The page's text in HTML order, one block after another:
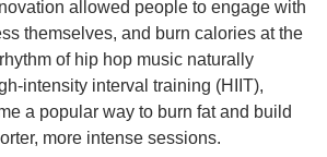
allowed people to engage with
themselves, and burn calories at the
of hip hop music naturally
intensity interval training (HIIT),
a popular way to burn fat and build
more intense sessions.